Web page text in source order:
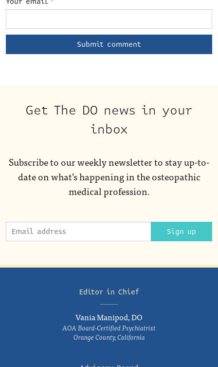
Get The DO news in your
inbox
Subscribe to our weekly newsletter to stay up-to-
date on what’s happening in the osteopathic
medical profession.
Sign up
Editor in Chief
Vania Manipod, DO
AOA Board-Certified Psychiatrist
Orange County, California